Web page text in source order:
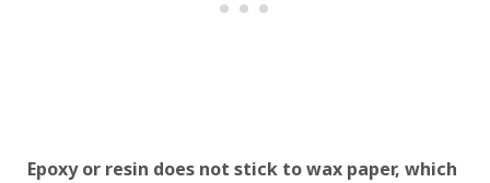
Epoxy or resin does not stick to wax paper, which